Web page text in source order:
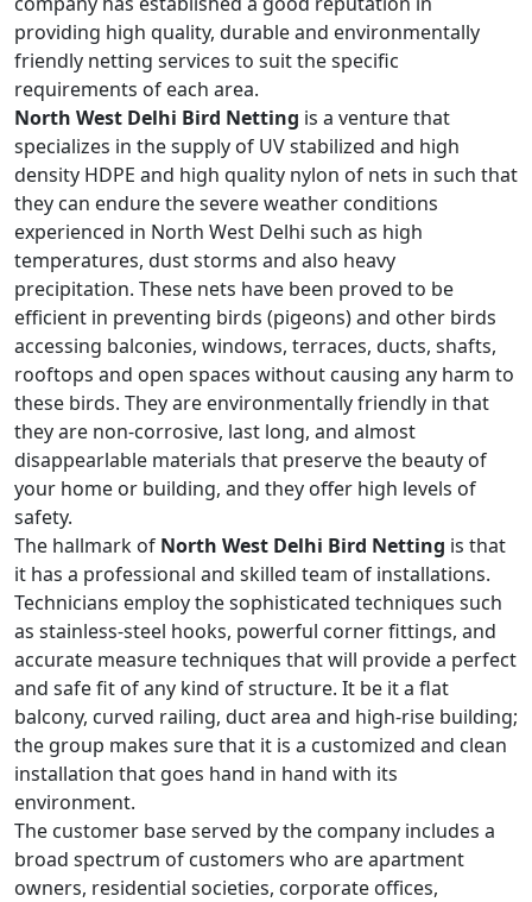
providing high quality, durable and environmentally
friendly netting services to suit the specific
requirements of each area.
North West Delhi Bird Netting is a venture that
specializes in the supply of UV stabilized and high
density HDPE and high quality nylon of nets in such that
they can endure the severe weather conditions
experienced in North West Delhi such as high
temperatures, dust storms and also heavy
precipitation. These nets have been proved to be
efficient in preventing birds (pigeons) and other birds
accessing balconies, windows, terraces, ducts, shafts,
rooftops and open spaces without causing any harm to
these birds. They are environmentally friendly in that
they are non-corrosive, last long, and almost
disappearlable materials that preserve the beauty of
your home or building, and they offer high levels of
safety.
The hallmark of North West Delhi Bird Netting is that
it has a professional and skilled team of installations.
Technicians employ the sophisticated techniques such
as stainless-steel hooks, powerful corner fittings, and
accurate measure techniques that will provide a perfect
and safe fit of any kind of structure. It be it a flat
balcony, curved railing, duct area and high-rise building;
the group makes sure that it is a customized and clean
installation that goes hand in hand with its
environment.
The customer base served by the company includes a
broad spectrum of customers who are apartment
owners, residential societies, corporate offices,